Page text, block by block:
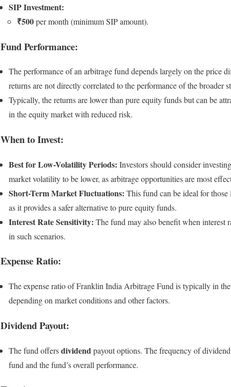
SIP Investment:
₹500per month (minimum SIP amount).
Fund Performance:
The performance of an arbitrage fund depends largely on the price
returns are not directly correlated to the performance of the broader
Typically, the returns are lower than pure equity funds but can be
in the equity market with reduced risk.
When to Invest:
Best for Low-Volatility Periods: Investors should consider
market volatility to be lower, as arbitrage opportunities are most
Short-Term Market Fluctuations: This fund can be ideal for
as it provides a safer alternative to pure equity funds.
Interest Rate Sensitivity: The fund may also benefit when interest
in such scenarios.
Expense Ratio:
The expense ratio of Franklin India Arbitrage Fund is typically in
depending on market conditions and other factors.
Dividend Payout:
The fund offersdividend payout options. The frequency of
fund and the fund’s overall performance.